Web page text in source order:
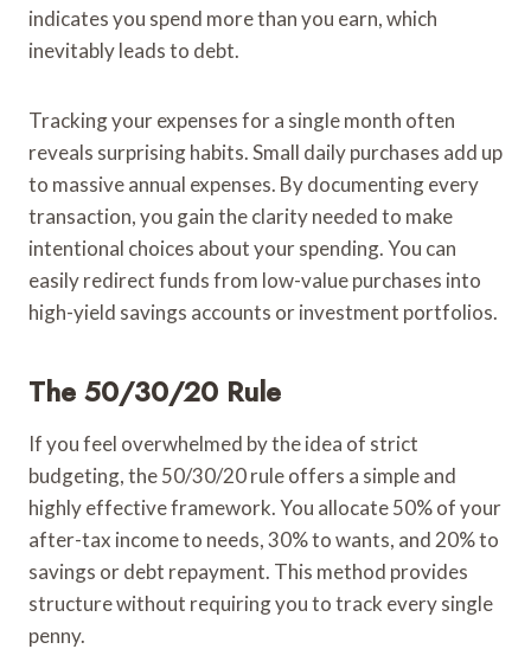
indicates you spend more than you earn, which
inevitably leads to debt.
Tracking your expenses for a single month often
reveals surprising habits. Small daily purchases add up
to massive annual expenses. By documenting every
transaction, you gain the clarity needed to make
intentional choices about your spending. You can
easily redirect funds from low-value purchases into
high-yield savings accounts or investment portfolios.
The 50/30/20 Rule
If you feel overwhelmed by the idea of strict
budgeting, the 50/30/20 rule offers a simple and
highly effective framework. You allocate 50% of your
after-tax income to needs, 30% to wants, and 20% to
savings or debt repayment. This method provides
structure without requiring you to track every single
penny.